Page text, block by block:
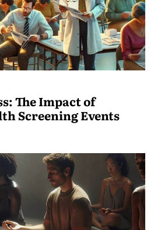
The Impact of
Screening Events